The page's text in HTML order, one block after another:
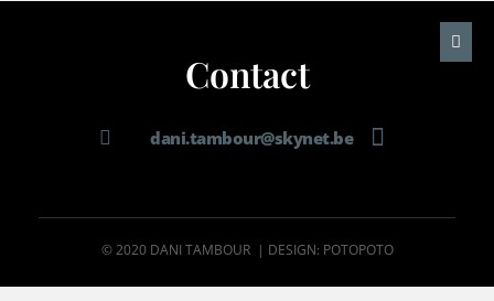
Contact
dani.tambour@skynet.be
© 2020 DANI TAMBOUR | DESIGN: POTOPOTO